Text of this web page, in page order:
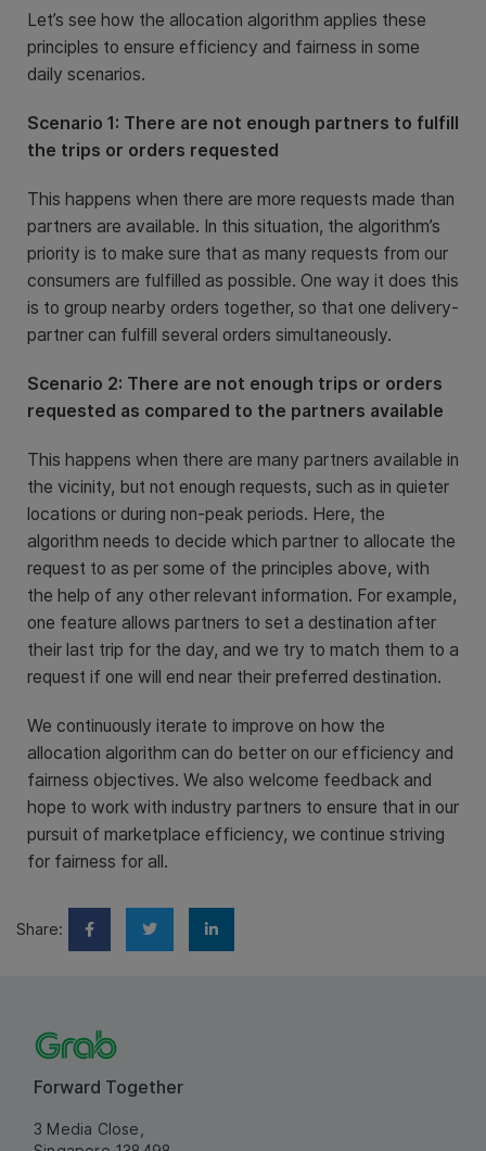
Let’s see how the allocation algorithm applies these
principles to ensure efficiency and fairness in some
daily scenarios.
Scenario 1: There are not enough partners to fulfill
the trips or orders requested
This happens when there are more requests made than
partners are available. In this situation, the algorithm’s
priority is to make sure that as many requests from our
consumers are fulfilled as possible. One way it does this
is to group nearby orders together, so that one delivery-
partner can fulfill several orders simultaneously.
Scenario 2: There are not enough trips or orders
requested as compared to the partners available
This happens when there are many partners available in
the vicinity, but not enough requests, such as in quieter
locations or during non-peak periods. Here, the
algorithm needs to decide which partner to allocate the
request to as per some of the principles above, with
the help of any other relevant information. For example,
one feature allows partners to set a destination after
their last trip for the day, and we try to match them to a
request if one will end near their preferred destination.
We continuously iterate to improve on how the
allocation algorithm can do better on our efficiency and
fairness objectives. We also welcome feedback and
hope to work with industry partners to ensure that in our
pursuit of marketplace efficiency, we continue striving
for fairness for all.
Share:
Forward Together
3 Media Close,